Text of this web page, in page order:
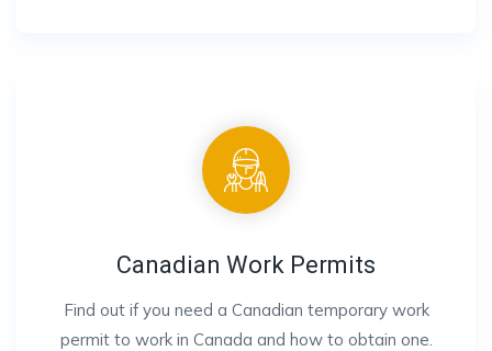
Canadian Work Permits
Find out if you need a Canadian temporary work
permit to work in Canada and how to obtain one.